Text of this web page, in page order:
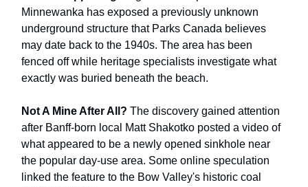
Minnewanka has exposed a previously unknown
underground structure that Parks Canada believes
may date back to the 1940s. The area has been
fenced off while heritage specialists investigate what
exactly was buried beneath the beach.
Not A Mine After All? The discovery gained attention
after Banff-born local Matt Shakotko posted a video of
what appeared to be a newly opened sinkhole near
the popular day-use area. Some online speculation
linked the feature to the Bow Valley's historic coal